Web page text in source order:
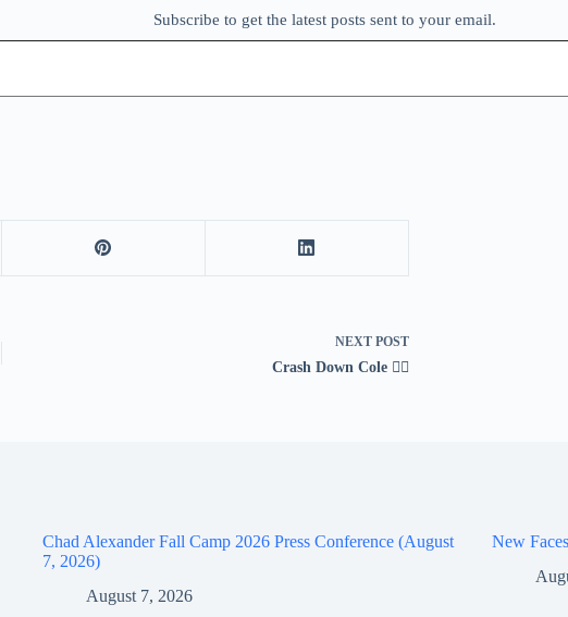
Subscribe to get the latest posts sent to your email.
NEXT POST
Crash Down Cole 😮‍💨
Chad Alexander Fall Camp 2026 Press Conference (August
7, 2026)
August 7, 2026
New